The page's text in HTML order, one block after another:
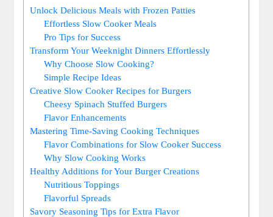
Unlock Delicious Meals with Frozen Patties
Effortless Slow Cooker Meals
Pro Tips for Success
Transform Your Weeknight Dinners Effortlessly
Why Choose Slow Cooking?
Simple Recipe Ideas
Creative Slow Cooker Recipes for Burgers
Cheesy Spinach Stuffed Burgers
Flavor Enhancements
Mastering Time-Saving Cooking Techniques
Flavor Combinations for Slow Cooker Success
Why Slow Cooking Works
Healthy Additions for Your Burger Creations
Nutritious Toppings
Flavorful Spreads
Savory Seasoning Tips for Extra Flavor